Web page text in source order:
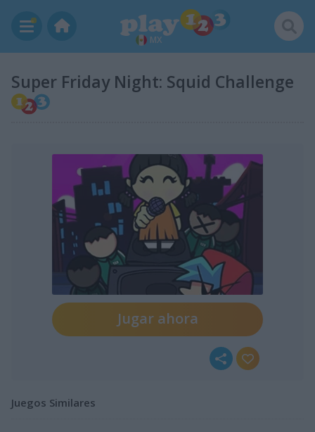
MX
Super Friday Night: Squid Challenge
Jugar ahora
Juegos Similares